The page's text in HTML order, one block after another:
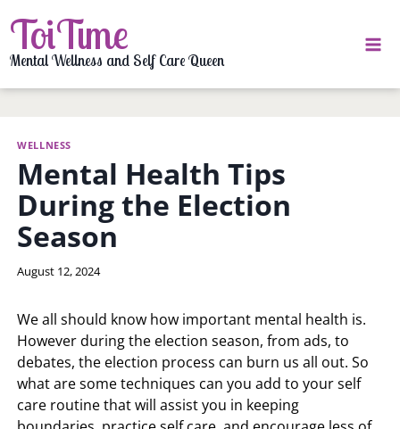
to
content
ToiTime
Mental Wellness and Self Care Queen
WELLNESS
Mental Health Tips
During the Election
Season
By
August 12, 2024
We all should know how important mental health is.
However during the election season, from ads, to
debates, the election process can burn us all out. So
what are some techniques can you add to your self
care routine that will assist you in keeping